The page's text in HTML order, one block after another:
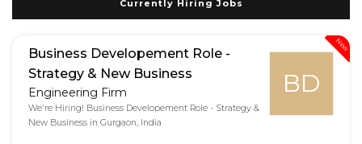
Currently Hiring Jobs
New
BD
Business Developement Role -
Strategy & New Business
Engineering Firm
We're Hiring! Business Developement Role - Strategy &
New Business in Gurgaon, India